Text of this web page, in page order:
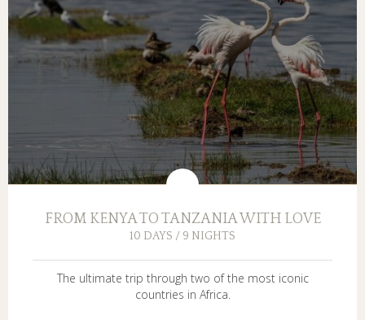
FROM KENYA TO TANZANIA WITH LOVE
10 DAYS / 9 NIGHTS
The ultimate trip through two of the most iconic
countries in Africa.